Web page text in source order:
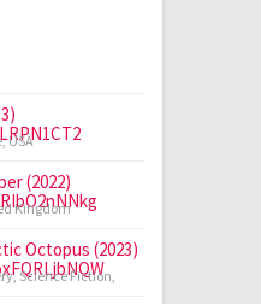
,USA
(2022)
Kingdom
Octopus (2023)
,Science Fiction,